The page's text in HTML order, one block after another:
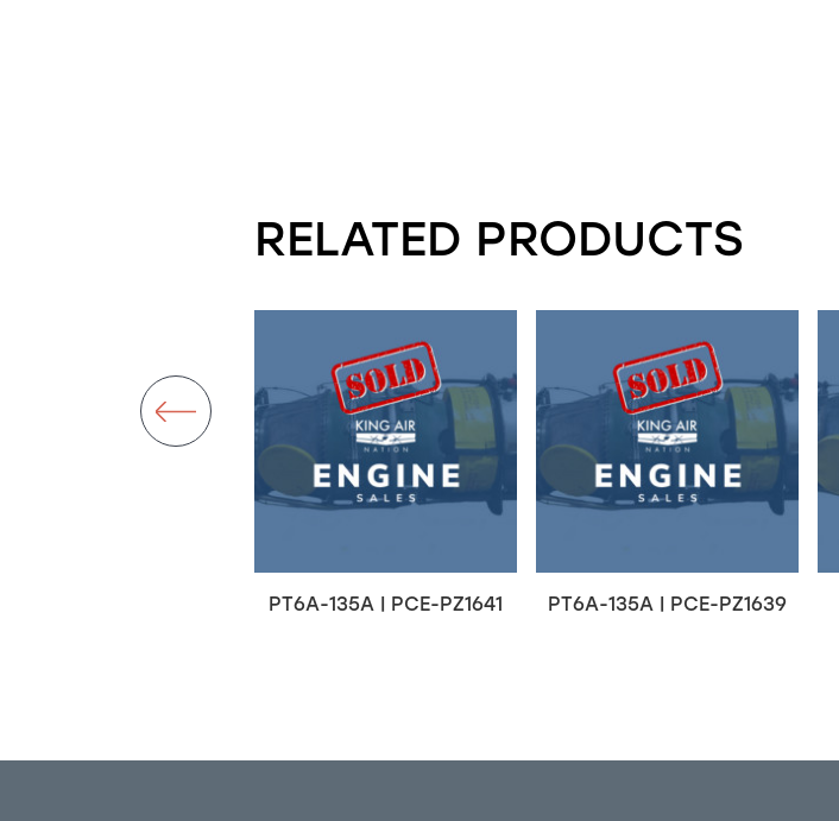
RELATED PRODUCTS
PT6A-135A | PCE-PZ1641 PT6A-135A | PCE-PZ1639